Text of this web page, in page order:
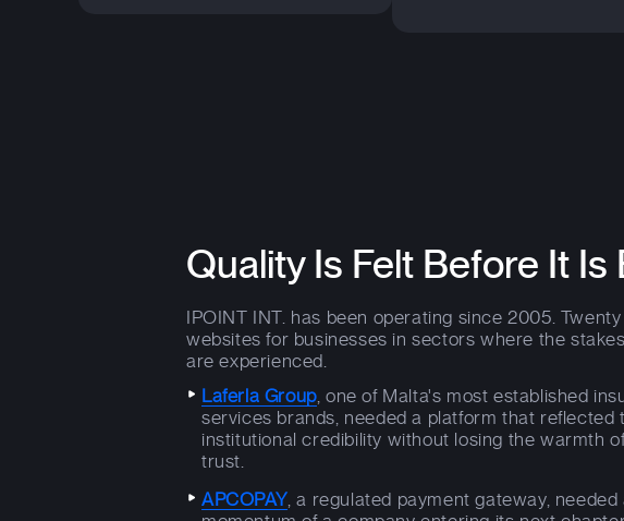
Quality Is Felt Before It Is
IPOINT INT. has been operating since 2005.
websites for businesses in sectors where the
are experienced.
Laferla Group, one of Malta's most established
services brands, needed a platform that reflected
institutional credibility without losing the warmth
trust.
APCOPAY , a regulated payment gateway,